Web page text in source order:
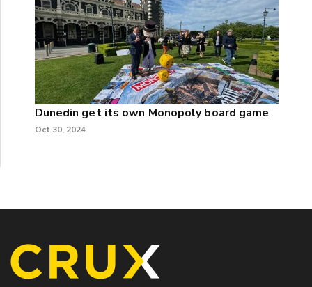
Dunedin get its own Monopoly board game
Oct 30, 2024